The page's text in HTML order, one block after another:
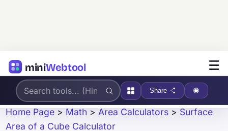
miniWebtool ☰
Share
Home Page > Math > Area Calculators > Surface
Area of a Cube Calculator